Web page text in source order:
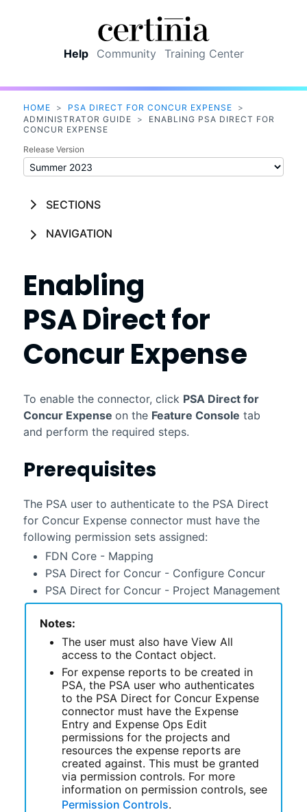
Help Community Training Center
HOME > PSA DIRECT FOR CONCUR EXPENSE
>
ADMINISTRATOR GUIDE
>
ENABLING PSA DIRECT FOR
CONCUR EXPENSE
Release Version
SECTIONS
NAVIGATION
Enabling
PSA Direct for
Concur Expense
To enable the connector, click PSA Direct for
Concur Expense on the Feature Console tab
and perform the required steps.
Prerequisites
The PSA user to authenticate to the PSA Direct
for Concur Expense connectormust have the
following permission sets assigned:
FDN Core - Mapping
PSA Direct for Concur - Configure Concur
PSA Direct for Concur - Project Management
Notes:
The user must also have View All
access to the Contact object.
For expense reports to be created in
PSA, the PSA user who authenticates
to the PSA Direct for Concur Expense
connectormust have the Expense
Entry and Expense Ops Edit
permissions for the projects and
resources the expense reports are
created against. This must be granted
via permission controls. For more
information on permission controls, see
Permission Controls.